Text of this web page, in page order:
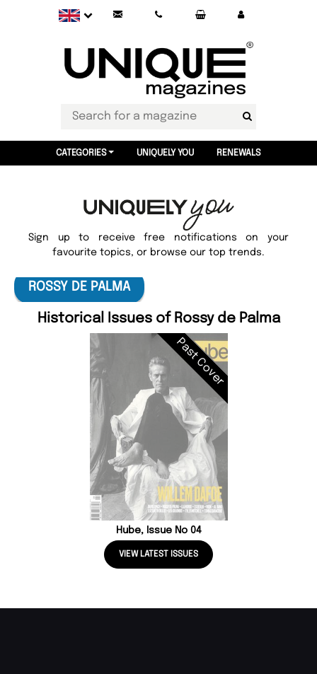
CATEGORIES UNIQUELY YOU RENEWALS
Sign up to receive free notifications on your
favourite topics, or browse our top trends.
ROSSY DE PALMA
Historical Issues of Rossy de Palma
Past Cover
Hube, Issue No 04
VIEW LATEST ISSUES